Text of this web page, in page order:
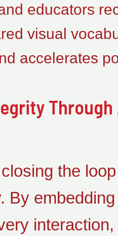
educators
visual
accelerates
Through
the
By